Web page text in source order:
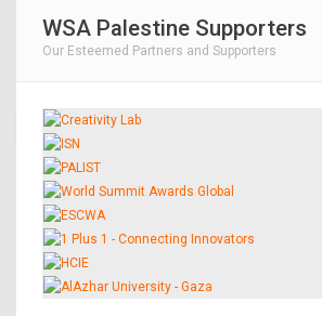
WSA Palestine Supporters
Our Esteemed Partners and Supporters